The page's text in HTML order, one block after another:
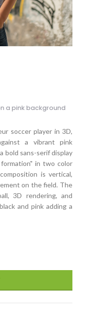
a pink background
soccer player in 3D,
a vibrant pink
bold sans-serif display
in two color
is vertical,
on the field. The
3D rendering, and
and pink adding a